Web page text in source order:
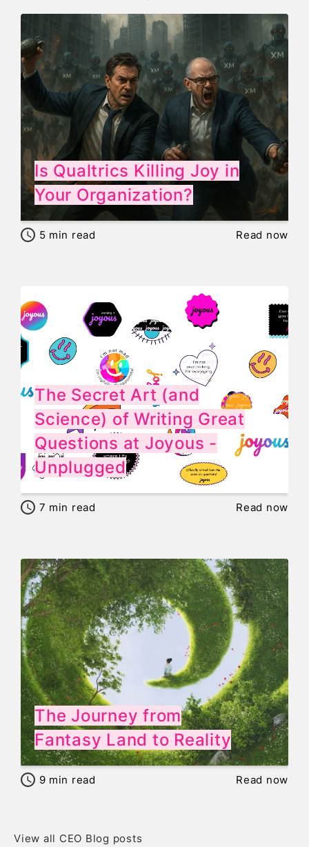
Is Qualtrics Killing Joy in
Your Organization?
5 min read Read now
The Secret Art (and
Science) of Writing Great
Questions at Joyous -
Unplugged
7 min read Read now
The Journey from
Fantasy Land to Reality
9 min read Read now
View all CEO Blog posts